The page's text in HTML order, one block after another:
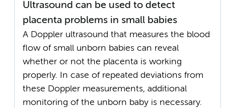
Ultrasound can be used to detect
placenta problems in small babies
A Doppler ultrasound that measures the blood
flow of small unborn babies can reveal
whether or not the placenta is working
properly. In case of repeated deviations from
these Doppler measurements, additional
monitoring of the unborn baby is necessary.